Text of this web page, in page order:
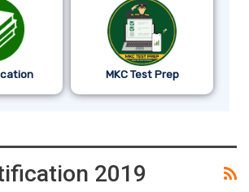
MKC Test Prep
2019